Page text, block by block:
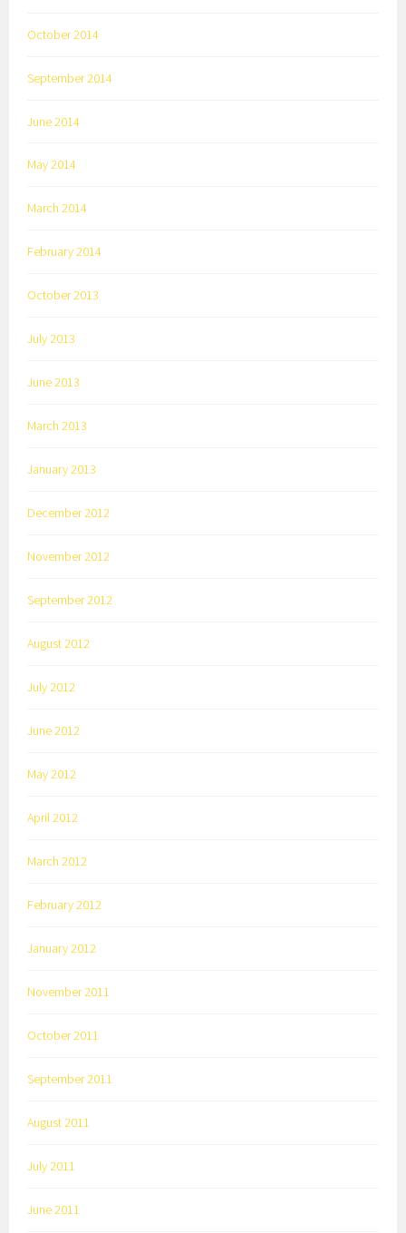
October 2014
September 2014
June 2014
May 2014
March 2014
February 2014
October 2013
July 2013
June 2013
March 2013
January 2013
December 2012
November 2012
September 2012
August 2012
July 2012
June 2012
May 2012
April 2012
March 2012
February 2012
January 2012
November 2011
October 2011
September 2011
August 2011
July 2011
June 2011